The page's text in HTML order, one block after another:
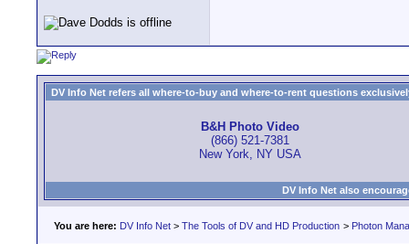
DV Info Net refers all where-to-buy and where-to-rent questions
B&H Photo Video
(866) 521-7381
New York, NY USA
DV Info Net also
You are here: DV Info Net > The Tools of DV and HD Production > Photon